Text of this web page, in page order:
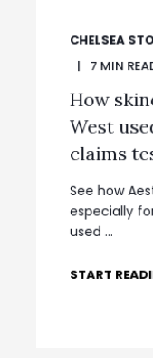
CHELSEA
7 MIN
How
West
claims
See how
especially
used ...
START